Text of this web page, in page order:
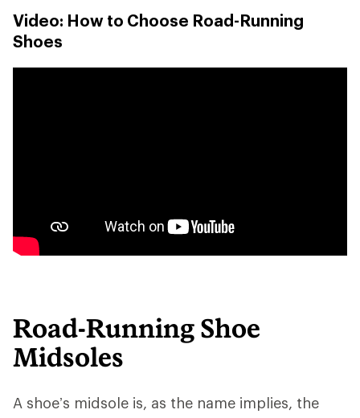
Video: How to Choose Road-Running
Shoes
Road-Running Shoe
Midsoles
A shoe’s midsole is, as the name implies, the